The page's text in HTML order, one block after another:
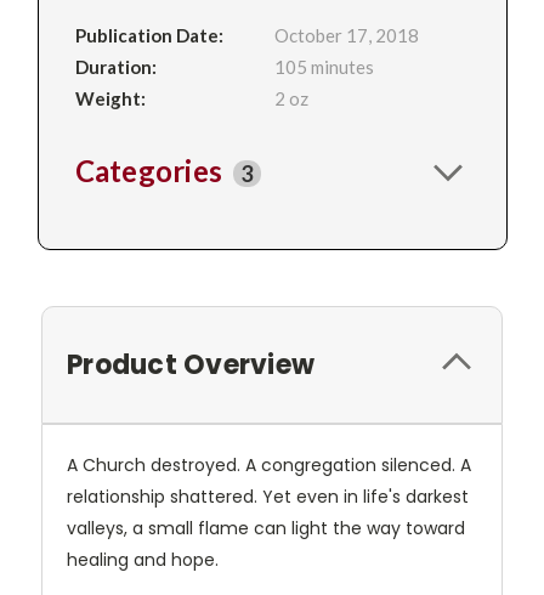
Publication Date:
October 17, 2018
Duration:
105 minutes
Weight:
2 oz
Categories 3
Product Overview
A Church destroyed. A congregation silenced. A
relationship shattered. Yet even in life's darkest
valleys, a small flame can light the way toward
healing and hope.